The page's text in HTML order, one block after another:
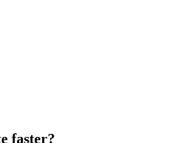
faster?